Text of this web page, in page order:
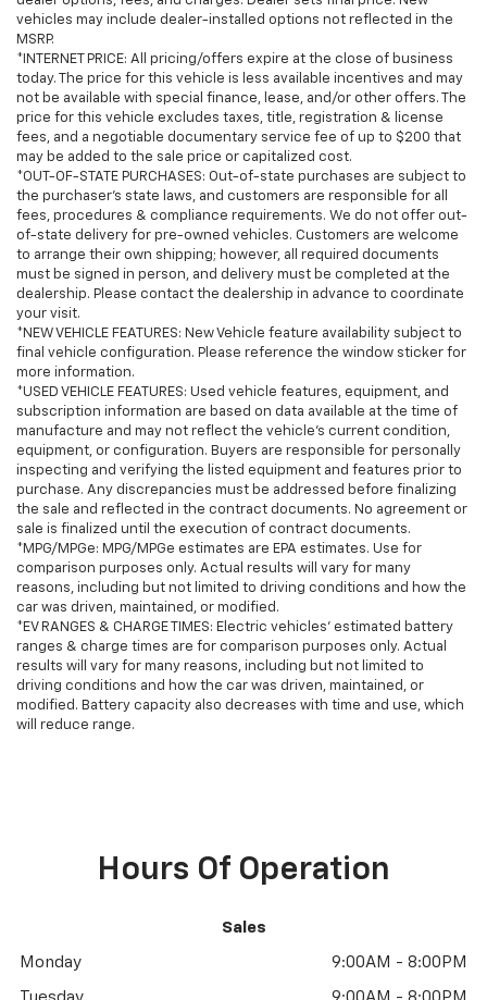
vehicles may include dealer-installed options not reflected in the
MSRP.
*INTERNET PRICE: All pricing/offers expire at the close of business
today. The price for this vehicle is less available incentives and may
not be available with special finance, lease, and/or other offers. The
price for this vehicle excludes taxes, title, registration & license
fees, and a negotiable documentary service fee of up to $200 that
may be added to the sale price or capitalized cost.
*OUT-OF-STATE PURCHASES: Out-of-state purchases are subject to
the purchaser’s state laws, and customers are responsible for all
fees, procedures & compliance requirements. We do not offer out-
of-state delivery for pre-owned vehicles. Customers are welcome
to arrange their own shipping; however, all required documents
must be signed in person, and delivery must be completed at the
dealership. Please contact the dealership in advance to coordinate
your visit.
*NEW VEHICLE FEATURES: New Vehicle feature availability subject to
final vehicle configuration. Please reference the window sticker for
more information.
*USED VEHICLE FEATURES: Used vehicle features, equipment, and
subscription information are based on data available at the time of
manufacture and may not reflect the vehicle's current condition,
equipment, or configuration. Buyers are responsible for personally
inspecting and verifying the listed equipment and features prior to
purchase. Any discrepancies must be addressed before finalizing
the sale and reflected in the contract documents. No agreement or
sale is finalized until the execution of contract documents.
*MPG/MPGe: MPG/MPGe estimates are EPA estimates. Use for
comparison purposes only. Actual results will vary for many
reasons, including but not limited to driving conditions and how the
car was driven, maintained, or modified.
*EV RANGES & CHARGE TIMES: Electric vehicles' estimated battery
ranges & charge times are for comparison purposes only. Actual
results will vary for many reasons, including but not limited to
driving conditions and how the car was driven, maintained, or
modified. Battery capacity also decreases with time and use, which
will reduce range.
Hours Of Operation
Sales
Monday 9:00AM - 8:00PM